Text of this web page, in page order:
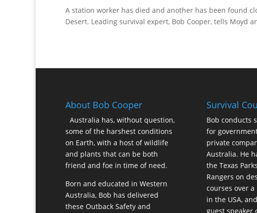
A station worker has died and another has been found
Desert. Leading survival expert, Bob Cooper, tells Moyd
About Bob Cooper
Australia has, without question,
some of the harshest conditions
on Earth, with a host of wildlife
and plants that can be both
friend and foe in time of need.
Born and educated in Western
Australia, Bob has delivered
these Outback Safety and
Survival
Bob conducts
for
private
Australia. He
the Texas
Rangers on
courses over
in the USA,
guest speaker